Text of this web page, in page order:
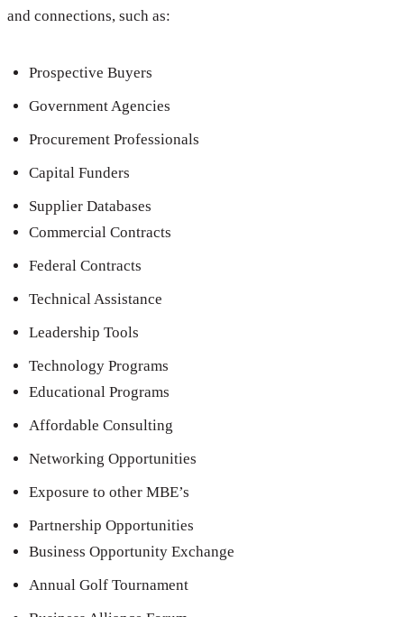
and connections, such as:
Prospective Buyers
Government Agencies
Procurement Professionals
Capital Funders
Supplier Databases
Commercial Contracts
Federal Contracts
Technical Assistance
Leadership Tools
Technology Programs
Educational Programs
Affordable Consulting
Networking Opportunities
Exposure to other MBE’s
Partnership Opportunities
Business Opportunity Exchange
Annual Golf Tournament